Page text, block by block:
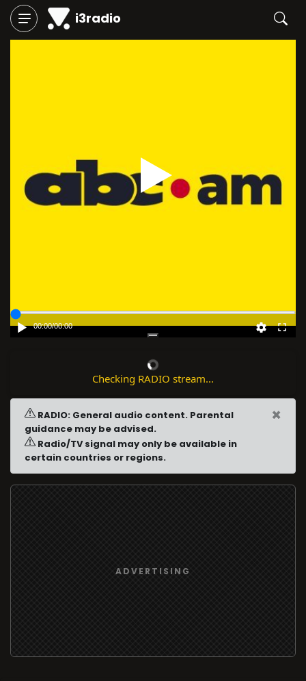
i3radio
Play
00:00/00:00
Checking RADIO stream...
RADIO: General audio content. Parental
guidance may be advised.
Radio/TV signal may only be available in
certain countries or regions.
×
ADVERTISING